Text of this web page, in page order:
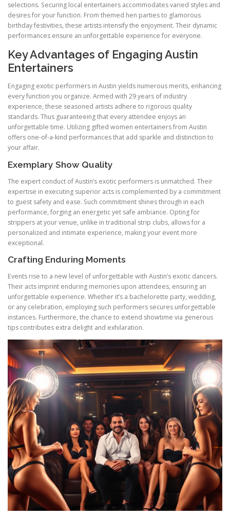
selections. Securing local entertainers accommodates varied styles and
desires for your function. From themed hen parties to glamorous
birthday festivities, these artists intensify the enjoyment. Their dynamic
performances ensure an unforgettable experience for everyone.
Key Advantages of Engaging Austin
Entertainers
Engaging exotic performers in Austin yields numerous merits, enhancing
every function you organize. Armed with 29 years of industry
experience, these seasoned artists adhere to rigorous quality
standards. Thus guaranteeing that every attendee enjoys an
unforgettable time. Utilizing gifted women entertainers from Austin
offers one-of-a-kind performances that add sparkle and distinction to
your affair.
Exemplary Show Quality
The expert conduct of Austin’s exotic performers is unmatched. Their
expertise in executing superior acts is complemented by a commitment
to guest safety and ease. Such commitment shines through in each
performance, forging an energetic yet safe ambiance. Opting for
strippers at your venue, unlike in traditional strip clubs, allows for a
personalized and intimate experience, making your event more
exceptional.
Crafting Enduring Moments
Events rise to a new level of unforgettable with Austin’s exotic dancers.
Their acts imprint enduring memories upon attendees, ensuring an
unforgettable experience. Whether it’s a bachelorette party, wedding,
or any celebration, employing such performers secures unforgettable
instances. Furthermore, the chance to extend showtime via generous
tips contributes extra delight and exhilaration.